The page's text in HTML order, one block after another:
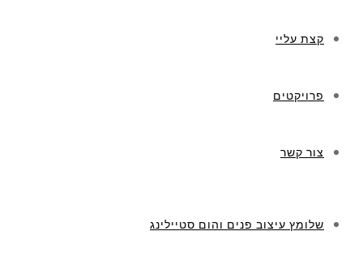
קצת עליי
פרויקטים
צור קשר
שלומץ עיצוב פנים והום סטיילינג